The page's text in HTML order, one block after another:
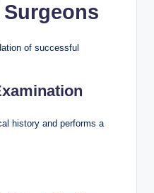
of successful
history and performs a